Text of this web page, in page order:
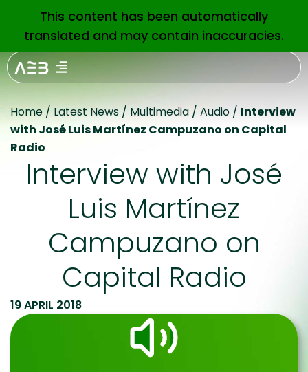
EN
Home / Latest News / Multimedia / Audio / Interview
with José Luis Martínez Campuzano on Capital
Radio
Interview with José
Luis Martínez
Campuzano on
Capital Radio
19 APRIL 2018
This content has been automatically
translated and may contain inaccuracies.